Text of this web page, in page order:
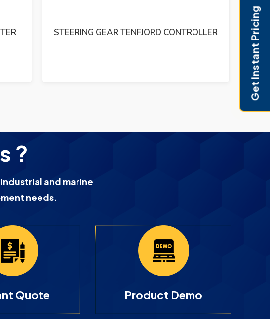
DR.E.HORN EAD RUDDER ANGLE
?
and marine
needs.
Quote Product Demo
Get Instant Pricing